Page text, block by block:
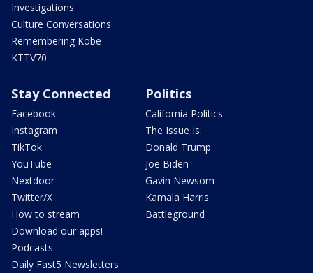
Investigations
Culture Conversations
Remembering Kobe
KTTV70
Stay Connected
Facebook
Instagram
TikTok
YouTube
Nextdoor
Twitter/X
How to stream
Download our apps!
Podcasts
Daily Fast5 Newsletters
Politics
California Politics
The Issue Is:
Donald Trump
Joe Biden
Gavin Newsom
Kamala Harris
Battleground